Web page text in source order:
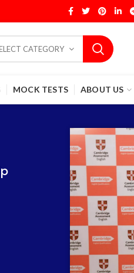
CATEGORY
MOCK TESTS ABOUT US